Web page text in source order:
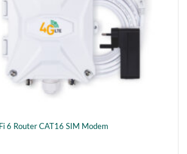
6 Router CAT16 SIM Modem